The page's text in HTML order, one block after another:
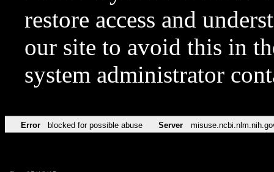
restore access and
our site to avoid this in
system administrator
Error blocked for possible abuse Server